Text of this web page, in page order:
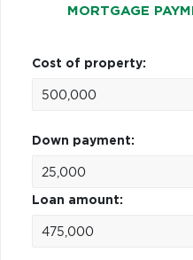
MORTGAGE
Cost of property:
Down payment:
Loan amount: